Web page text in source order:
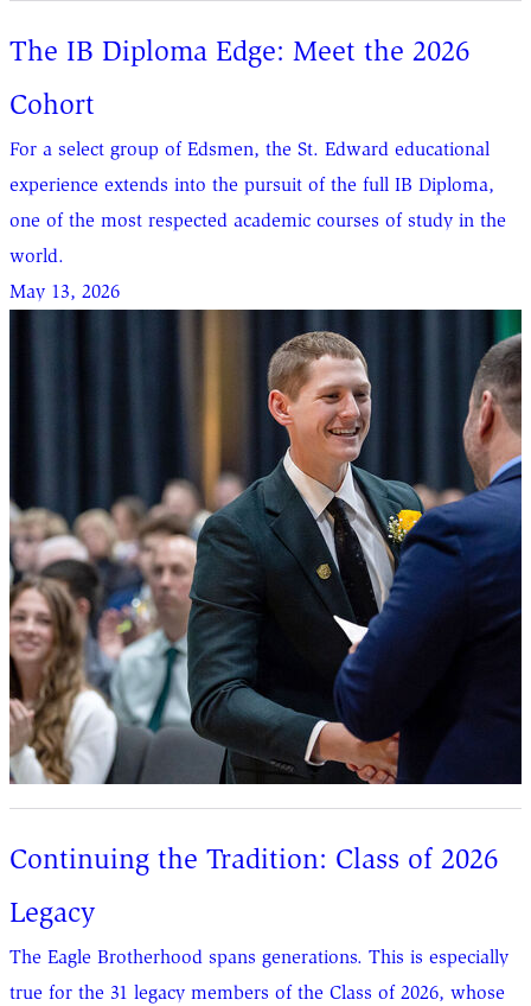
The IB Diploma Edge: Meet the 2026
Cohort
For a select group of Edsmen, the St. Edward educational
experience extends into the pursuit of the full IB Diploma,
one of the most respected academic courses of study in the
world.
May 13, 2026
Continuing the Tradition: Class of 2026
Legacy
The Eagle Brotherhood spans generations. This is especially
true for the 31 legacy members of the Class of 2026, whose